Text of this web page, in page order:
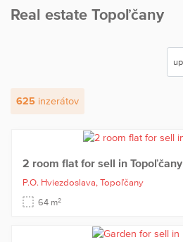
Real estate Topoľčany
625 inzerátov
2 room flat for sell in Topoľčany
P.O. Hviezdoslava, Topoľčany
64 m2